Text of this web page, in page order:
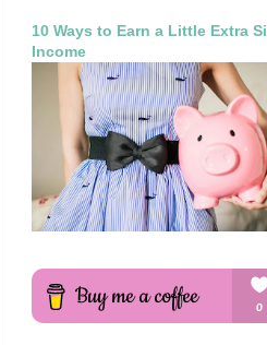
10 Ways to Earn a Little Extra
Income